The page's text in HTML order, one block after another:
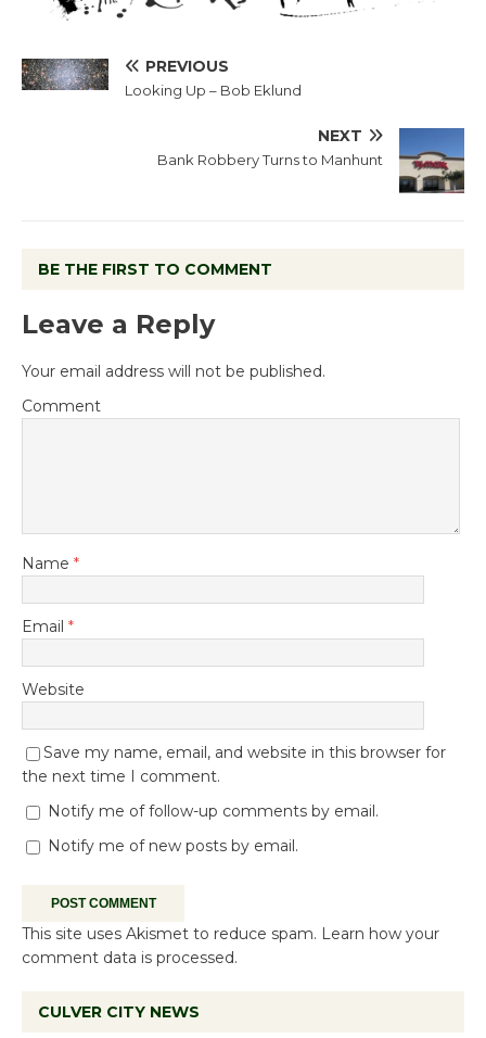
PREVIOUS
Looking Up – Bob Eklund
NEXT
Bank Robbery Turns to Manhunt
BE THE FIRST TO COMMENT
Leave a Reply
Your email address will not be published.
Comment
Name *
Email *
Website
Save my name, email, and website in this browser for
the next time I comment.
Notify me of follow-up comments by email.
Notify me of new posts by email.
This site uses Akismet to reduce spam. Learn how your
comment data is processed.
CULVER CITY NEWS